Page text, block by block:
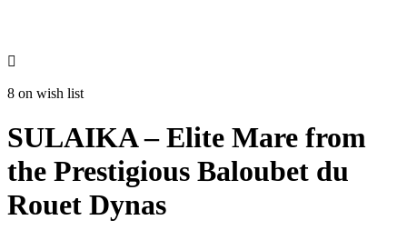

8 on wish list
SULAIKA – Elite Mare from
the Prestigious Baloubet du
Rouet Dynas